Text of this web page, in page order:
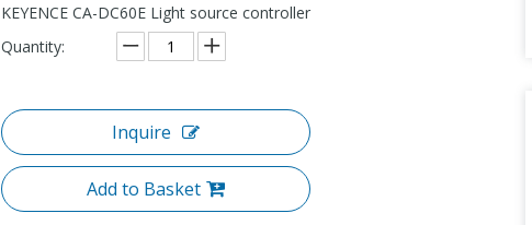
KEYENCE CA-DC60E Light source controller
Quantity:
Inquire
Add to Basket